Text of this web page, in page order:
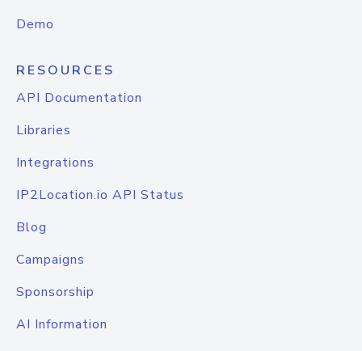
Demo
RESOURCES
API Documentation
Libraries
Integrations
IP2Location.io API Status
Blog
Campaigns
Sponsorship
AI Information